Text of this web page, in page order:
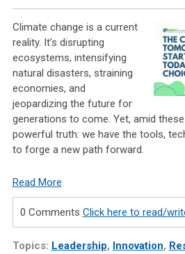
Climate change is a current
reality. It’s disrupting
ecosystems, intensifying
natural disasters, straining
economies, and
jeopardizing the future for
generations to come. Yet, amid
powerful truth: we have the tools,
to forge a new path forward.
Read More
0 Comments Click here to read/
Topics: Leadership, Innovation,